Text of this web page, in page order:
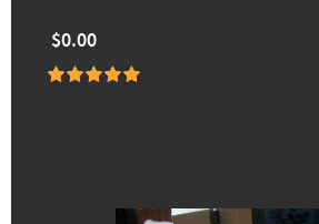
$0.00